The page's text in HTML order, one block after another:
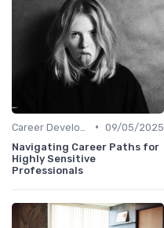
• 09/05/2025
Navigating Career Paths for
Highly Sensitive
Professionals